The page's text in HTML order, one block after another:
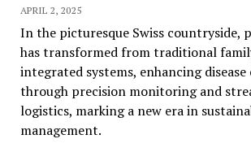
APRIL 2, 2025
In the picturesque Swiss countryside,
has transformed from traditional
integrated systems, enhancing
through precision monitoring and
logistics, marking a new era in
management.